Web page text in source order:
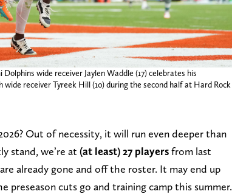
wide receiver Jaylen Waddle (17) celebrates his
receiver Tyreek Hill (10) during the second half at Hard Rock
Out of necessity, it will run even deeper than
stand, we’re at (at least) 27 playersfrom last
already gone and off the roster. It may end up
preseason cuts go and training camp this summer.